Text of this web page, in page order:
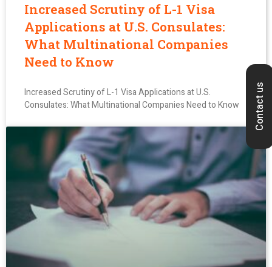
Contact us
Increased Scrutiny of L-1 Visa
Applications at U.S. Consulates:
What Multinational Companies
Need to Know
Increased Scrutiny of L-1 Visa Applications at U.S.
Consulates: What Multinational Companies Need to Know